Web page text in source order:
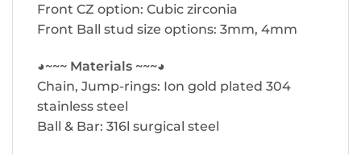
Front CZ option: Cubic zirconia
Front Ball stud size options: 3mm, 4mm
◕~~~ Materials ~~~◕
Chain, Jump-rings: Ion gold plated 304
stainless steel
Ball & Bar: 316l surgical steel